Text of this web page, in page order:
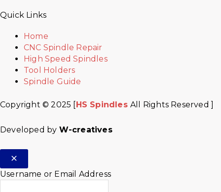
Quick Links
Home
CNC Spindle Repair
High Speed Spindles
Tool Holders
Spindle Guide
Copyright © 2025 [HS SpindlesAll Rights Reserved ]
Developed by W-creatives
Username or Email Address